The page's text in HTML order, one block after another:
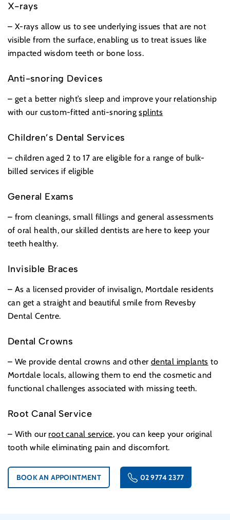
X-rays
– X-rays allow us to see underlying issues that are not
visible from the surface, enabling us to treat issues like
impacted wisdom teeth or bone loss.
Anti-snoring Devices
– get a better night’s sleep and improve your relationship
with our custom-fitted anti-snoringsplints
Children’s Dental Services
– children aged 2 to 17 are eligible for a range of bulk-
billed services if eligible
General Exams
– from cleanings, small fillings and general assessments
of oral health, our skilled dentists are here to keep your
teeth healthy.
Invisible Braces
– As a licensed provider of invisalign, Mortdale residents
can get a straight and beautiful smile from Revesby
Dental Centre.
Dental Crowns
– We provide dental crowns and other dental implants to
Mortdale locals, allowing them to end the cosmetic and
functional challenges associated with missing teeth.
Root Canal Service
– With our root canal service, you can keep your original
tooth while eliminating pain and discomfort.
BOOK AN APPOINTMENT 02 9774 2377